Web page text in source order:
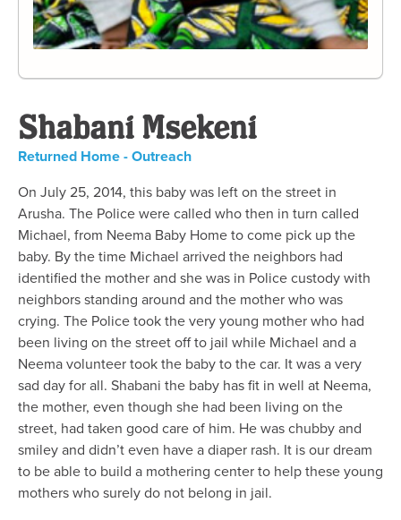
Shabani Msekeni
Returned Home - Outreach
On July 25, 2014, this baby was left on the street in
Arusha. The Police were called who then in turn called
Michael, from Neema Baby Home to come pick up the
baby. By the time Michael arrived the neighbors had
identified the mother and she was in Police custody with
neighbors standing around and the mother who was
crying. The Police took the very young mother who had
been living on the street off to jail while Michael and a
Neema volunteer took the baby to the car. It was a very
sad day for all. Shabani the baby has fit in well at Neema,
the mother, even though she had been living on the
street, had taken good care of him. He was chubby and
smiley and didn’t even have a diaper rash. It is our dream
to be able to build a mothering center to help these young
mothers who surely do not belong in jail.